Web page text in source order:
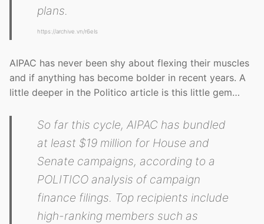
plans.
https://archive.vn/r6eIs
AIPAC has never been shy about flexing their muscles
and if anything has become bolder in recent years. A
little deeper in the Politico article is this little gem…
So far this cycle, AIPAC has bundled
at least $19 million for House and
Senate campaigns, according to a
POLITICO analysis of campaign
finance filings. Top recipients include
high-ranking members such as